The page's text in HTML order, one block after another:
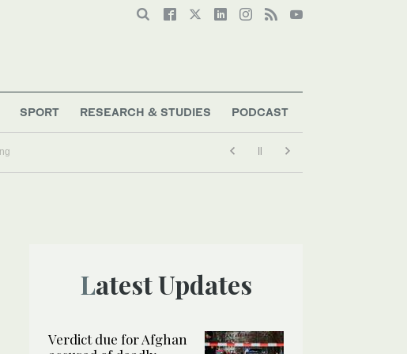
SPORT RESEARCH & STUDIES PODCAST
Latest Updates
Verdict due for Afghan